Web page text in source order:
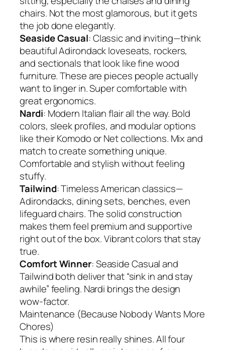
chairs. Not the most glamorous, but it gets
the job done elegantly.
Seaside Casual: Classic and inviting—think
beautiful Adirondack loveseats, rockers,
and sectionals that look like fine wood
furniture. These are pieces people actually
want to linger in. Super comfortable with
great ergonomics.
Nardi: Modern Italian flair all the way. Bold
colors, sleek profiles, and modular options
like their Komodo or Net collections. Mix and
match to create something unique.
Comfortable and stylish without feeling
stuffy.
Tailwind: Timeless American classics—
Adirondacks, dining sets, benches, even
lifeguard chairs. The solid construction
makes them feel premium and supportive
right out of the box. Vibrant colors that stay
true.
Comfort Winner: Seaside Casual and
Tailwind both deliver that “sink in and stay
awhile” feeling. Nardi brings the design
wow-factor.
Maintenance (Because Nobody Wants More
Chores)
This is where resin really shines. All four